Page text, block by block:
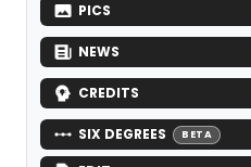
PICS
NEWS
CREDITS
SIX DEGREES BETA